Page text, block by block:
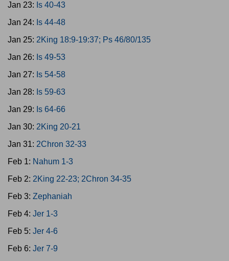
Jan 23: Is 40-43
Jan 24: Is 44-48
Jan 25: 2King 18:9-19:37; Ps 46/80/135
Jan 26: Is 49-53
Jan 27: Is 54-58
Jan 28: Is 59-63
Jan 29: Is 64-66
Jan 30: 2King 20-21
Jan 31: 2Chron 32-33
Feb 1: Nahum 1-3
Feb 2: 2King 22-23; 2Chron 34-35
Feb 3: Zephaniah
Feb 4: Jer 1-3
Feb 5: Jer 4-6
Feb 6: Jer 7-9